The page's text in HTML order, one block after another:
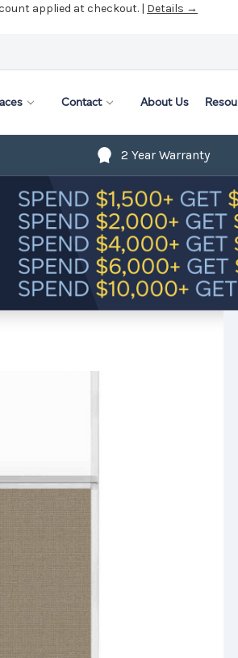
applied at checkout. | Details →
Contact About Us
2 Year Warranty